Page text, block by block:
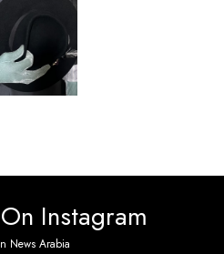
Instagram
News Arabia